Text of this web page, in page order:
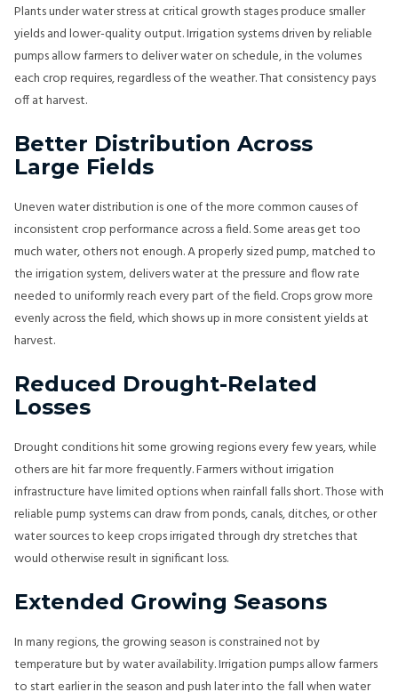
Plants under water stress at critical growth stages produce smaller
yields and lower-quality output. Irrigation systems driven by reliable
pumps allow farmers to deliver water on schedule, in the volumes
each crop requires, regardless of the weather. That consistency pays
off at harvest.
Better Distribution Across
Large Fields
Uneven water distribution is one of the more common causes of
inconsistent crop performance across a field. Some areas get too
much water, others not enough. A properly sized pump, matched to
the irrigation system, delivers water at the pressure and flow rate
needed to uniformly reach every part of the field. Crops grow more
evenly across the field, which shows up in more consistent yields at
harvest.
Reduced Drought-Related
Losses
Drought conditions hit some growing regions every few years, while
others are hit far more frequently. Farmers without irrigation
infrastructure have limited options when rainfall falls short. Those with
reliable pump systems can draw from ponds, canals, ditches, or other
water sources to keep crops irrigated through dry stretches that
would otherwise result in significant loss.
Extended Growing Seasons
In many regions, the growing season is constrained not by
temperature but by water availability. Irrigation pumps allow farmers
to start earlier in the season and push later into the fall when water